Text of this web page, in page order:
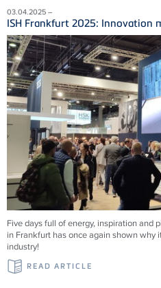
03.04.2025 –
ISH Frankfurt 2025: Innovation
Five days full of energy, inspiration and
in Frankfurt has once again shown
industry!
READ ARTICLE